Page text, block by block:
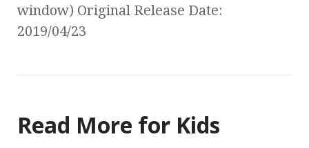
window) Original Release Date:
2019/04/23
Read More for Kids